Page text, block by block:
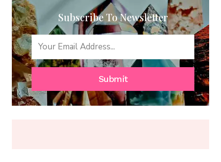
EVERY
DAY:
7
THAT
SCRATCH,
BREAK
Subscribe To Newsletter
Submit